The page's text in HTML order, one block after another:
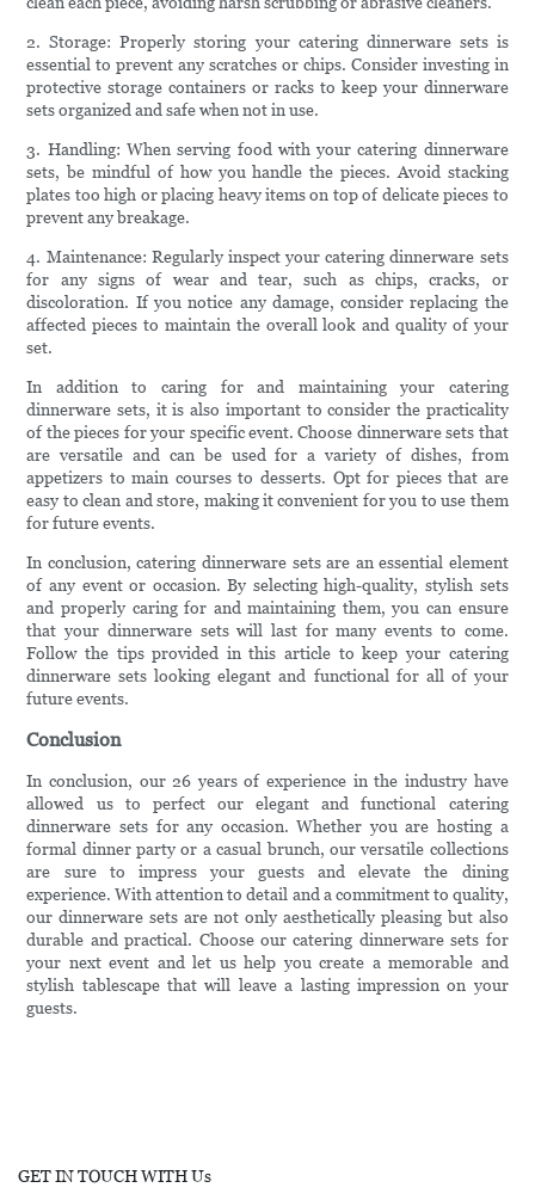
2. Storage: Properly storing your catering dinnerware sets is
essential to prevent any scratches or chips. Consider investing in
protective storage containers or racks to keep your dinnerware
sets organized and safe when not in use.
3. Handling: When serving food with your catering dinnerware
sets, be mindful of how you handle the pieces. Avoid stacking
plates too high or placing heavy items on top of delicate pieces to
prevent any breakage.
4. Maintenance: Regularly inspect your catering dinnerware sets
for any signs of wear and tear, such as chips, cracks, or
discoloration. If you notice any damage, consider replacing the
affected pieces to maintain the overall look and quality of your
set.
In addition to caring for and maintaining your catering
dinnerware sets, it is also important to consider the practicality
of the pieces for your specific event. Choose dinnerware sets that
are versatile and can be used for a variety of dishes, from
appetizers to main courses to desserts. Opt for pieces that are
easy to clean and store, making it convenient for you to use them
for future events.
In conclusion, catering dinnerware sets are an essential element
of any event or occasion. By selecting high-quality, stylish sets
and properly caring for and maintaining them, you can ensure
that your dinnerware sets will last for many events to come.
Follow the tips provided in this article to keep your catering
dinnerware sets looking elegant and functional for all of your
future events.
Conclusion
In conclusion, our 26 years of experience in the industry have
allowed us to perfect our elegant and functional catering
dinnerware sets for any occasion. Whether you are hosting a
formal dinner party or a casual brunch, our versatile collections
are sure to impress your guests and elevate the dining
experience. With attention to detail and a commitment to quality,
our dinnerware sets are not only aesthetically pleasing but also
durable and practical. Choose our catering dinnerware sets for
your next event and let us help you create a memorable and
stylish tablescape that will leave a lasting impression on your
guests.
GET IN TOUCH WITH Us